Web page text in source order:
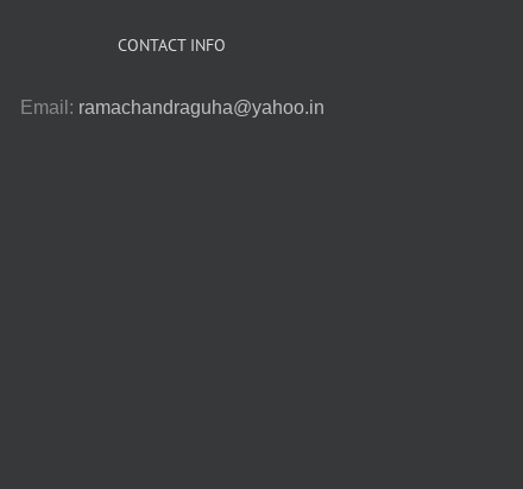
CONTACT INFO
Email: ramachandraguha@yahoo.in